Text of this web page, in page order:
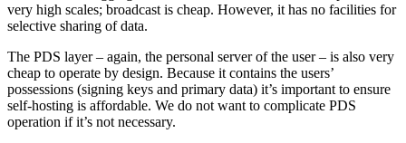
very high scales; broadcast is cheap. However, it has no facilities for
selective sharing of data.
The PDS layer – again, the personal server of the user – is also very
cheap to operate by design. Because it contains the users’
possessions (signing keys and primary data) it’s important to ensure
self-hosting is affordable. We do not want to complicate PDS
operation if it’s not necessary.